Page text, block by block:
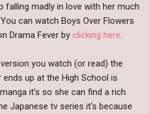
falling madly in love with her much
can watch Boys Over Flowers
Drama Fever by clicking here
you watch (or read) the
up at the High School is
it's so she can find a rich
Japanese tv series it's because